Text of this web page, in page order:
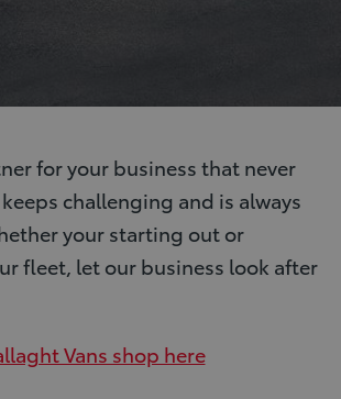
for your business that never
challenging and is always
your starting out or
fleet, let our business look after
Vans shop here